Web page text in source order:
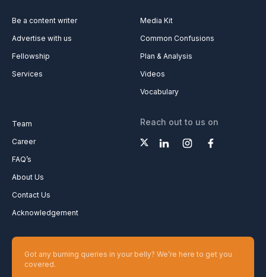
Be a content writer
Advertise with us
Fellowship
Services
Media Kit
Common Confusions
Plan & Analysis
Videos
Vocabulary
Team
Career
FAQ’s
About Us
Contact Us
Acknowledgement
Reach out to us on
Got any burning queries in your belly? We’re here to get you
covered.